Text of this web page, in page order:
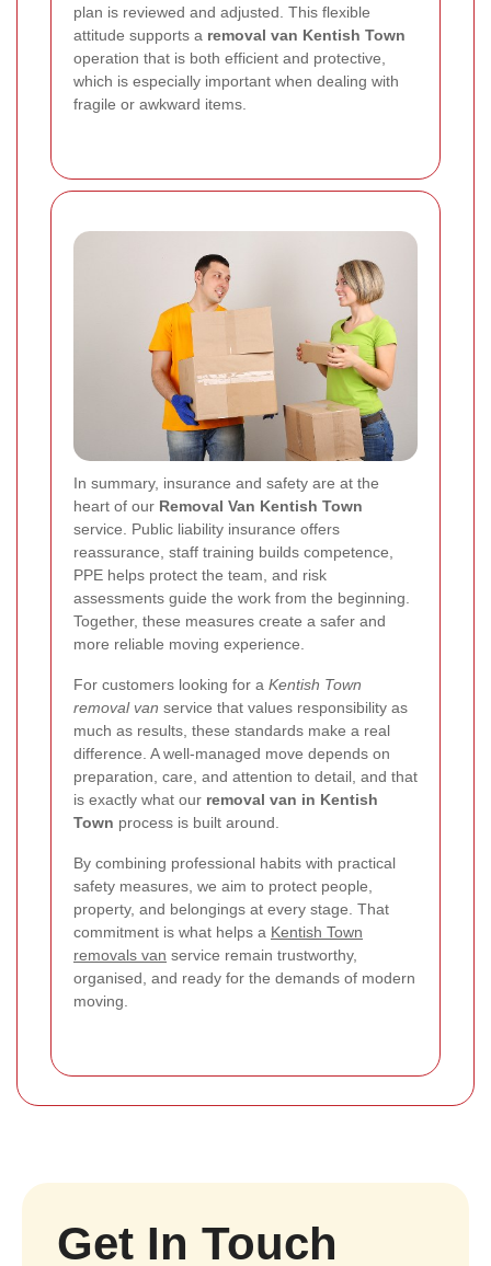
plan is reviewed and adjusted. This flexible
attitude supports a removal van Kentish Town
operation that is both efficient and protective,
which is especially important when dealing with
fragile or awkward items.
In summary, insurance and safety are at the
heart of our Removal Van Kentish Town
service. Public liability insurance offers
reassurance, staff training builds competence,
PPE helps protect the team, and risk
assessments guide the work from the beginning.
Together, these measures create a safer and
more reliable moving experience.
For customers looking for a Kentish Town
removal van service that values responsibility as
much as results, these standards make a real
difference. A well-managed move depends on
preparation, care, and attention to detail, and that
is exactly what our removal van in Kentish
Town process is built around.
By combining professional habits with practical
safety measures, we aim to protect people,
property, and belongings at every stage. That
commitment is what helps a Kentish Town
removals van service remain trustworthy,
organised, and ready for the demands of modern
moving.
Get In Touch